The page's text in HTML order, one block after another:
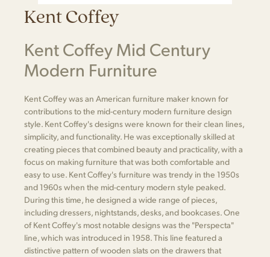
Kent Coffey
Kent Coffey Mid Century
Modern Furniture
Kent Coffey was an American furniture maker known for
contributions to the mid-century modern furniture design
style. Kent Coffey's designs were known for their clean lines,
simplicity, and functionality. He was exceptionally skilled at
creating pieces that combined beauty and practicality, with a
focus on making furniture that was both comfortable and
easy to use. Kent Coffey's furniture was trendy in the 1950s
and 1960s when the mid-century modern style peaked.
During this time, he designed a wide range of pieces,
including dressers, nightstands, desks, and bookcases. One
of Kent Coffey's most notable designs was the "Perspecta"
line, which was introduced in 1958. This line featured a
distinctive pattern of wooden slats on the drawers that